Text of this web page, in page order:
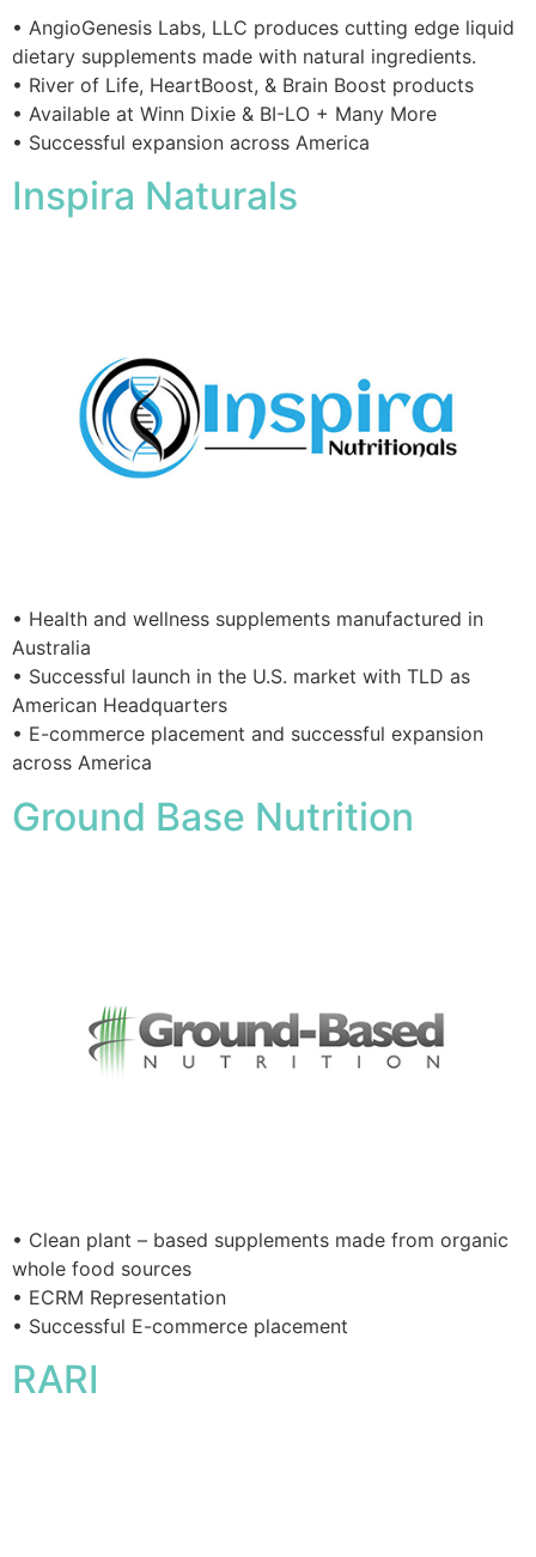
• AngioGenesis Labs, LLC produces cutting edge liquid
dietary supplements made with natural ingredients.
• River of Life, HeartBoost, & Brain Boost products
• Available at Winn Dixie & BI-LO + Many More
• Successful expansion across America
Inspira Naturals
• Health and wellness supplements manufactured in
Australia
• Successful launch in the U.S. market with TLD as
American Headquarters
• E-commerce placement and successful expansion
across America
Ground Base Nutrition
• Clean plant – based supplements made from organic
whole food sources
• ECRM Representation
• Successful E-commerce placement
RARI